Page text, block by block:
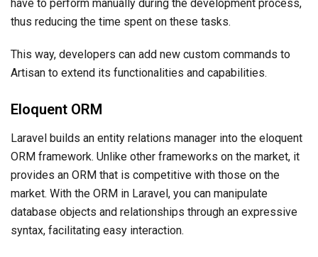
have to perform manually during the development process,
thus reducing the time spent on these tasks.
This way, developers can add new custom commands to
Artisan to extend its functionalities and capabilities.
Eloquent ORM
Laravel builds an entity relations manager into the eloquent
ORM framework. Unlike other frameworks on the market, it
provides an ORM that is competitive with those on the
market. With the ORM in Laravel, you can manipulate
database objects and relationships through an expressive
syntax, facilitating easy interaction.